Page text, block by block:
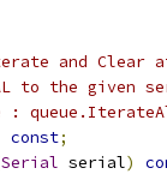
and
to the
:
const;
Serial serial)